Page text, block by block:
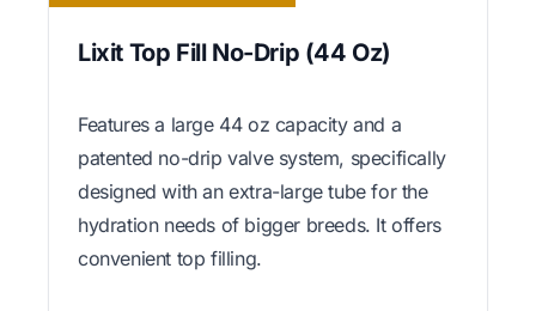
Lixit Top Fill No-Drip (44 Oz)
Features a large 44 oz capacity and a
patented no-drip valve system, specifically
designed with an extra-large tube for the
hydration needs of bigger breeds. It offers
convenient top filling.